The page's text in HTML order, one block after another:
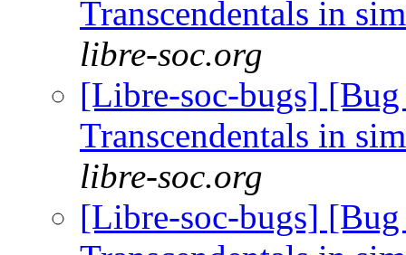
Transcendentals in
libre-soc.org
[Libre-soc-bugs]
Transcendentals in
libre-soc.org
[Libre-soc-bugs]